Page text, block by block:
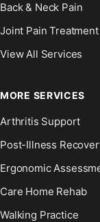
Back & Neck Pain
Joint Pain Treatment
View All Services
MORE SERVICES
Arthritis Support
Post-Illness
Ergonomic
Care Home Rehab
Walking Practice